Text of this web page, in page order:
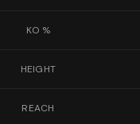
KO %
HEIGHT
REACH